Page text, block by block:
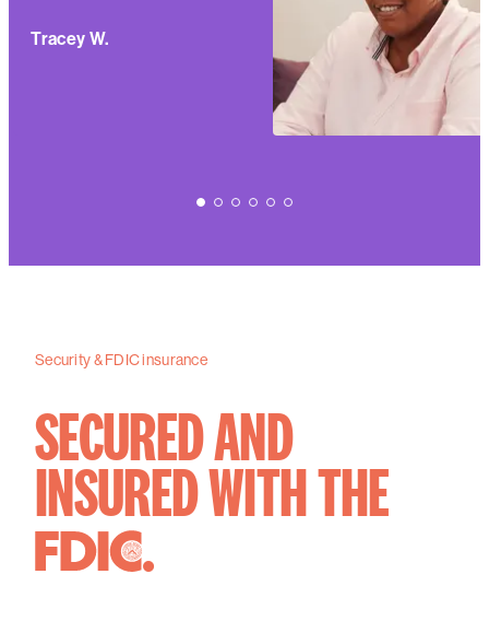
Tracey W.
Security & FDIC insurance
SECURED AND
INSUREDWITH THE
.